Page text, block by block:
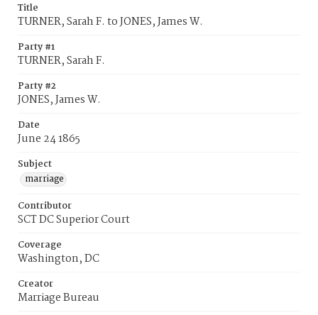
Title
TURNER, Sarah F. to JONES, James W.
Party #1
TURNER, Sarah F.
Party #2
JONES, James W.
Date
June 24 1865
Subject
marriage
Contributor
SCT DC Superior Court
Coverage
Washington, DC
Creator
Marriage Bureau